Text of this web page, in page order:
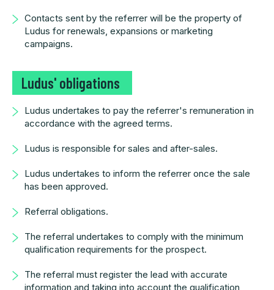
Contacts sent by the referrer will be the property of
Ludus for renewals, expansions or marketing
campaigns.
Ludus' obligations
Ludus undertakes to pay the referrer's remuneration in
accordance with the agreed terms.
Ludus is responsible for sales and after-sales.
Ludus undertakes to inform the referrer once the sale
has been approved.
Referral obligations.
The referral undertakes to comply with the minimum
qualification requirements for the prospect.
The referral must register the lead with accurate
information and taking into account the qualification